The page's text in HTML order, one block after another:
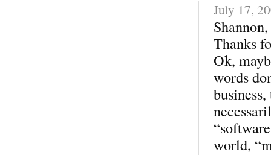
July 17,
Shannon,
Thanks
Ok,
words
world,